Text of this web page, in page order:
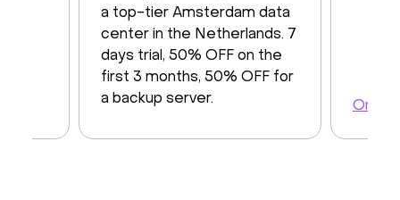
a top-tier Amsterdam data
center in the Netherlands. 7
days trial, 50% OFF on the
first 3 months, 50% OFF for
a backup server.
Order